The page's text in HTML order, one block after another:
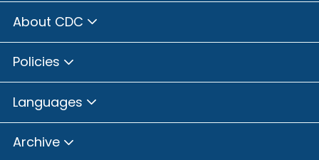
About CDC
Policies
Languages
Archive